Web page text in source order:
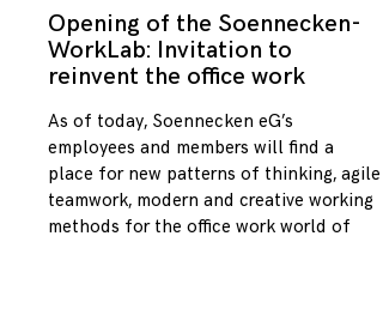
Opening of the Soennecken-
WorkLab: Invitation to
reinvent the office work
As of today, Soennecken eG’s
employees and members will find a
place for new patterns of thinking, agile
teamwork, modern and creative working
methods for the office work world of